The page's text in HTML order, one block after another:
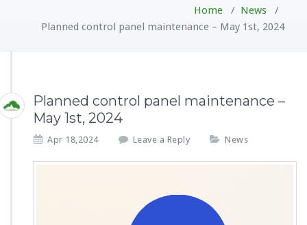
Home / News /
Planned control panel maintenance – May 1st, 2024
Planned control panel maintenance –
May 1st, 2024
Apr 18,2024 Leave a Reply News